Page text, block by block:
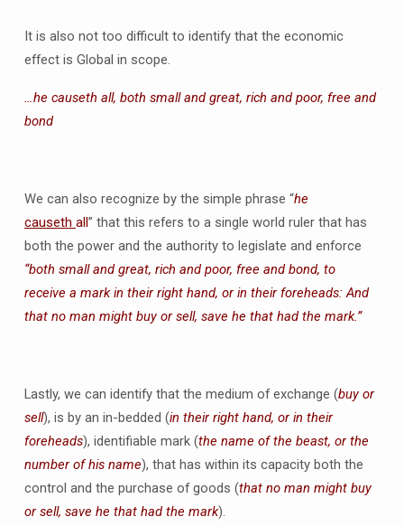
It is also not too difficult to identify that the economic
effect is Global in scope.
…he causeth all, both small and great, rich and poor, free and
bond
We can also recognize by the simple phrase “he
causeth all” that this refers to a single world ruler that has
both the power and the authority to legislate and enforce
“both small and great, rich and poor, free and bond, to
receive a mark in their right hand, or in their foreheads: And
that no man might buy or sell, save he that had the mark.”
Lastly, we can identify that the medium of exchange (buy or
sell), is by an in-bedded (in their right hand, or in their
foreheads), identifiable mark (the name of the beast, or the
number of his name), that has within its capacity both the
control and the purchase of goods (that no man might buy
or sell, save he that had the mark).